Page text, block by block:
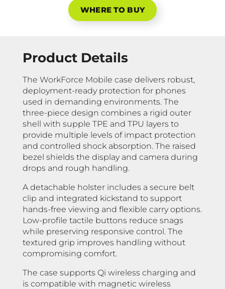
WHERE TO BUY
Product Details
The WorkForce Mobile case delivers robust,
deployment-ready protection for phones
used in demanding environments. The
three-piece design combines a rigid outer
shell with supple TPE and TPU layers to
provide multiple levels of impact protection
and controlled shock absorption. The raised
bezel shields the display and camera during
drops and rough handling.
A detachable holster includes a secure belt
clip and integrated kickstand to support
hands-free viewing and flexible carry options.
Low-profile tactile buttons reduce snags
while preserving responsive control. The
textured grip improves handling without
compromising comfort.
The case supports Qi wireless charging and
is compatible with magnetic wireless